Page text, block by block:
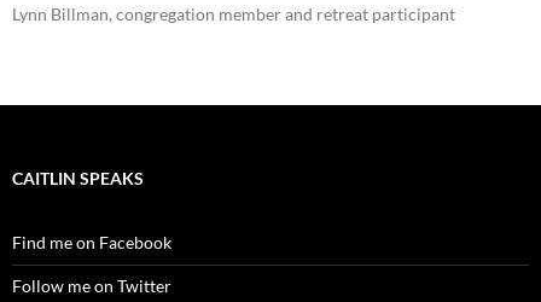
Lynn Billman, congregation member and retreat participant
CAITLIN SPEAKS
Find me on Facebook
Follow me on Twitter